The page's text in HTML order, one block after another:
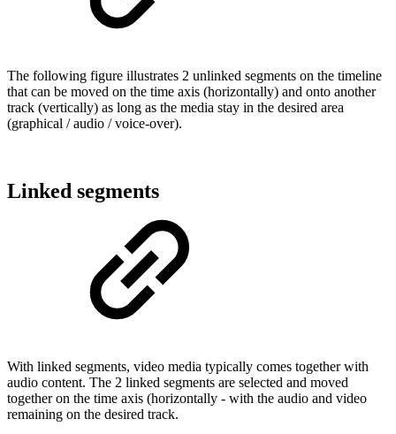
The following figure illustrates 2 unlinked segments on the timeline
that can be moved on the time axis (horizontally) and onto another
track (vertically) as long as the media stay in the desired area
(graphical / audio / voice-over).
Linked segments
With linked segments, video media typically comes together with
audio content. The 2 linked segments are selected and moved
together on the time axis (horizontally - with the audio and video
remaining on the desired track.